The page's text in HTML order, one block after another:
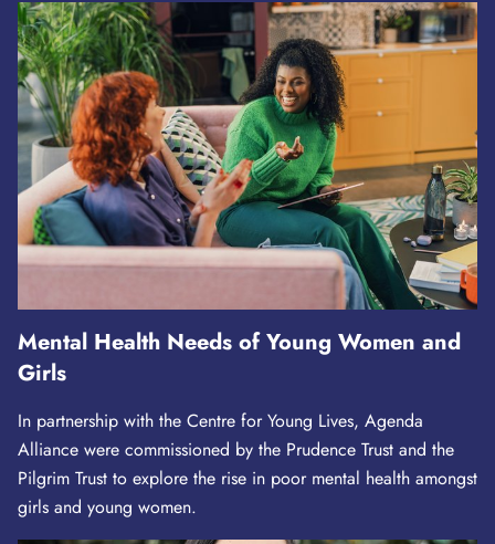
Mental Health Needs of Young Women and
Girls
In partnership with the Centre for Young Lives, Agenda
Alliance were commissioned by the Prudence Trust and the
Pilgrim Trust to explore the rise in poor mental health amongst
girls and young women.